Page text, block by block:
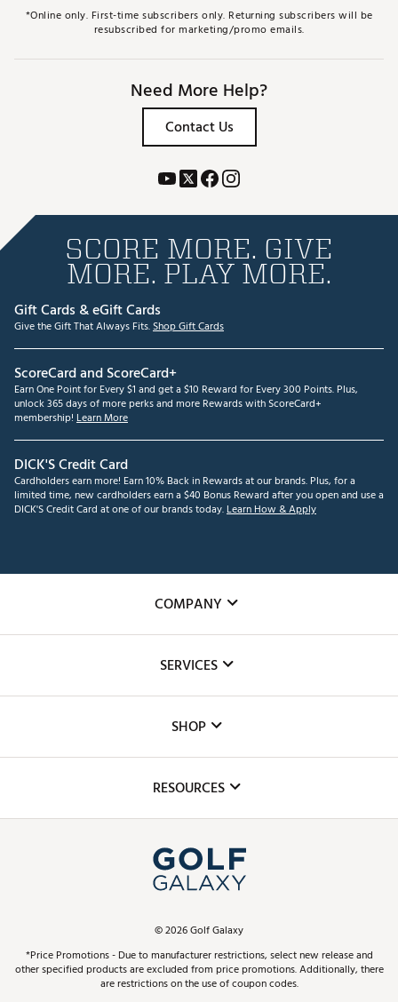
*Online only. First-time subscribers only. Returning subscribers will be
resubscribed for marketing/promo emails.
Need More Help?
Contact Us
SCORE MORE. GIVE
MORE. PLAY MORE.
Gift Cards & eGift Cards
Give the Gift That Always Fits.Shop Gift Cards
ScoreCard and ScoreCard+
Earn One Point for Every $1 and get a $10 Reward for Every 300 Points. Plus,
unlock 365 days of more perks and more Rewards with ScoreCard+
membership! Learn More
DICK'S Credit Card
Cardholders earn more! Earn 10% Back in Rewards at our brands. Plus, for a
limited time, new cardholders earn a $40 Bonus Reward after you open and use a
DICK'S Credit Card at one of our brands today.Learn How & Apply
COMPANY
The DICK'S Foundation
Inclusion
SERVICES
Club Repair
Simulator Rentals
In-Store Events
Schedule Services
Virtual Club Advisor
Golf Club Trade-In
SHOP
Top Brands
Find A Store
Pay With Affirm
Pay with Afterpay
RESOURCES
ScoreCard & ScoreCard+ Benefits
Track Your Order
©2026Golf Galaxy
*Price Promotions - Due to manufacturer restrictions, select new release and
other specified products are excluded from price promotions. Additionally, there
are restrictions on the use of coupon codes.